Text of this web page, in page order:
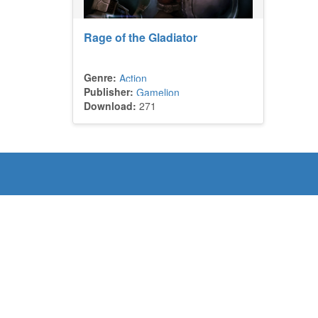
Rage of the Gladiator
Genre: Action
Publisher: Gamelion
Download: 271